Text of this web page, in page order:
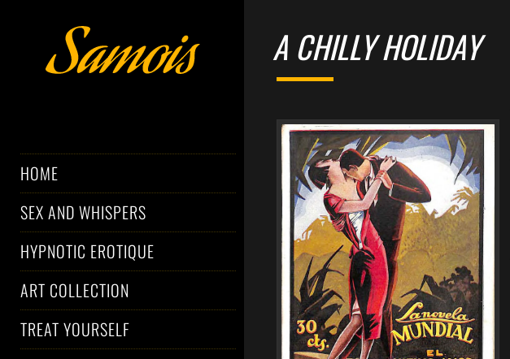
HOME
SEX AND WHISPERS
HYPNOTIC EROTIQUE
ART COLLECTION
TREAT YOURSELF
A CHILLY HOLIDAY